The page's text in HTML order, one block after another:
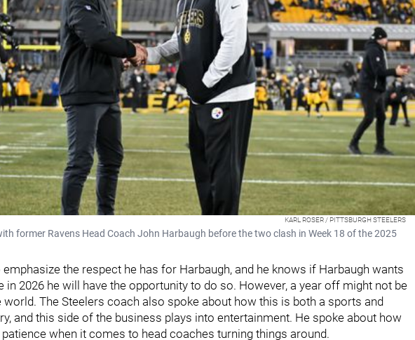
KARL ROSER / PITTSBURGH STEELERS
former Ravens Head Coach John Harbaugh before the two clash in Week 18 of the 2025
the respect he has for Harbaugh, and he knows if Harbaugh wants
2026 he will have the opportunity to do so. However, a year off might not be
The Steelers coach also spoke about how this is both a sports and
and this side of the business plays into entertainment. He spoke about how
when it comes to head coaches turning things around.